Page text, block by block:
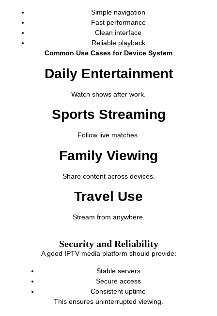
Simple navigation
Fast performance
Clean interface
Reliable playback
Common Use Cases for Device System
Daily Entertainment
Watch shows after work.
Sports Streaming
Follow live matches.
Family Viewing
Share content across devices.
Travel Use
Stream from anywhere.
Security and Reliability
A good IPTV media platform should provide:
Stable servers
Secure access
Consistent uptime
This ensures uninterrupted viewing.